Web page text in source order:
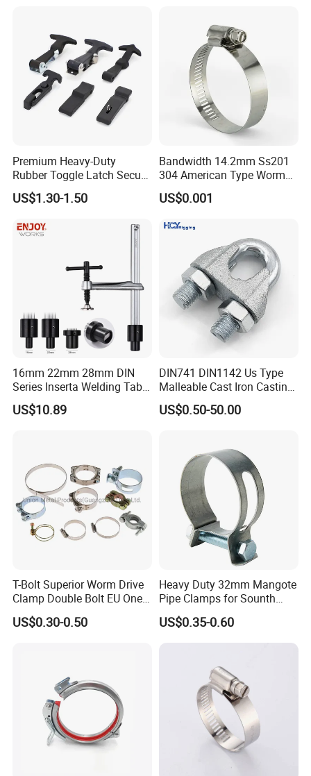
Premium Heavy-Duty
Rubber Toggle Latch Secure
Lock for Cabinet, Toolbox &
Industrial Equipment,
Design
US$1.30-1.50
Bandwidth 14.2mm Ss201
304 American Type Worm
Gear Hose Clamp for
Securing Fuel Lines
US$0.001
16mm 22mm 28mm DIN
Series Inserta Welding Table
Clamps with T Handle
US$10.89
DIN741 DIN1142 Us Type
Malleable Cast Iron Casting
Carbon Steel Forging
Stainless Steel Wire Rope
Galvanizing
US$0.50-50.00
T-Bolt Superior Worm Drive
Clamp Double Bolt EU One
Bolt W1 Hose Clamp
US$0.30-0.50
Heavy Duty 32mm Mangote
Pipe Clamps for Sounth
America From Factory
US$0.35-0.60